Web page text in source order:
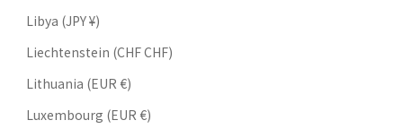
Libya (JPY ¥)
Liechtenstein (CHF CHF)
Lithuania (EUR €)
Luxembourg (EUR €)